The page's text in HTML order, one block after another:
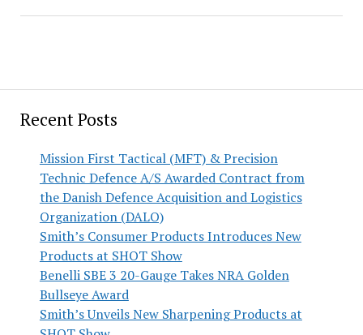
Recent Posts
Mission First Tactical (MFT) & Precision
Technic Defence A/S Awarded Contract from
the Danish Defence Acquisition and Logistics
Organization (DALO)
Smith’s Consumer Products Introduces New
Products at SHOT Show
Benelli SBE 3 20-Gauge Takes NRA Golden
Bullseye Award
Smith’s Unveils New Sharpening Products at